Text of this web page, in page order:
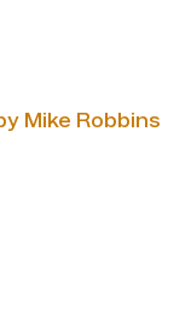
Mike Robbins